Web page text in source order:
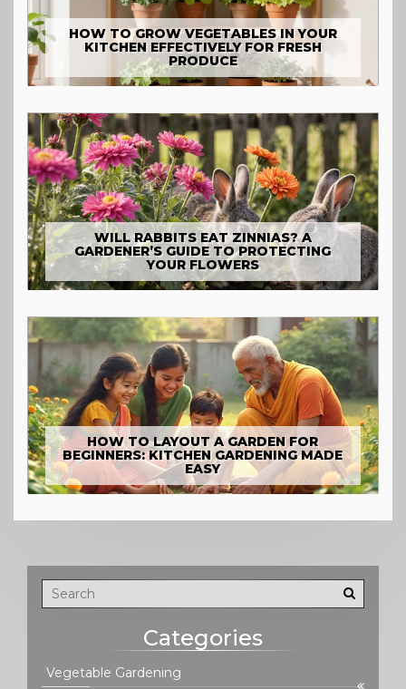
HOW TO GROW VEGETABLES IN YOUR
KITCHEN EFFECTIVELY FOR FRESH
PRODUCE
WILL RABBITS EAT ZINNIAS? A
GARDENER’S GUIDE TO PROTECTING
YOUR FLOWERS
HOW TO LAYOUT A GARDEN FOR
BEGINNERS: KITCHEN GARDENING MADE
EASY
Categories
Vegetable Gardening